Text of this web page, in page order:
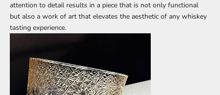
attention to detail results in a piece that is not only functional
but also a work of art that elevates the aesthetic of any whiskey
tasting experience.